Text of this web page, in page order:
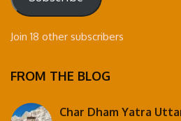
Join 18 other subscribers
FROM THE BLOG
Char Dham Yatra